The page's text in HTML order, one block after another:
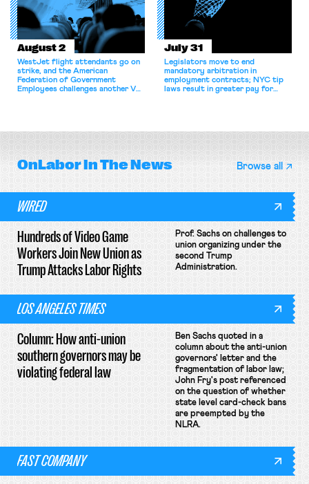
August 2
WestJet flight attendants go on
strike, and the American
Federation of Government
Employees challenges another VA
July 31
Legislators move to end
mandatory arbitration in
employment contracts; NYC tip
laws result in greater pay for
OnLaborIn The News Browse all
WIRED
Hundreds of Video Game
Workers Join New Union as
Trump Attacks Labor Rights
Prof. Sachs on challenges to
union organizing under the
second Trump
Administration.
LOS ANGELES TIMES
Column: How anti-union
southern governors may be
violating federal law
Ben Sachs quoted in a
column about the anti-union
governors' letter and the
fragmentation of labor law;
John Fry's post referenced
on the question of whether
state level card-check bans
are preempted by the
NLRA.
FAST COMPANY